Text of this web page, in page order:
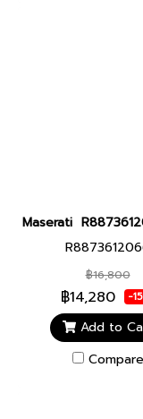
Maserati
฿16,800
฿14,280 -
Add to
Compare